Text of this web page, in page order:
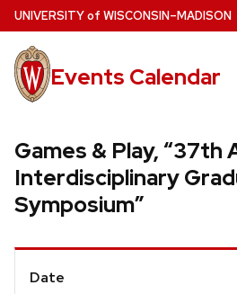
Skip
to
main
content
UNIVERSITYof WISCONSIN–MADISON
Events Calendar
Games & Play, “37th
Interdisciplinary
Symposium”
Event
Date